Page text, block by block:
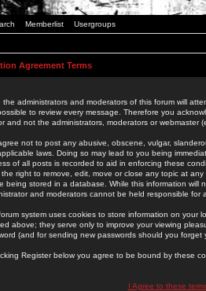
Memberlist Usergroups
Agreement Terms
the administrators and moderators of this forum will
to review every message. Therefore you
and not the administrators, moderators or webmaster
not to post any abusive, obscene, vulgar,
laws. Doing so may lead to you being
of all posts is recorded to aid in enforcing these
right to remove, edit, move or close any topic at
being stored in a database. While this information will
and moderators cannot be held responsible
system uses cookies to store information on your
above; they serve only to improve your viewing
(and for sending new passwords should you forget
Register below you agree to be bound by these
I Agree to these